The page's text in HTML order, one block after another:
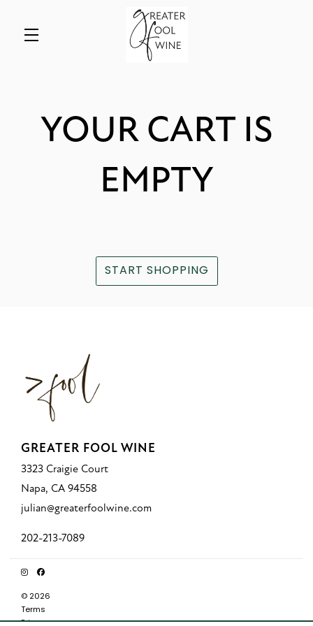
YOUR CART IS
EMPTY
START SHOPPING
GREATER FOOL WINE
3323 Craigie Court
Napa, CA 94558
julian@greaterfoolwine.com
202-213-7089
© 2026
Terms
Privacy